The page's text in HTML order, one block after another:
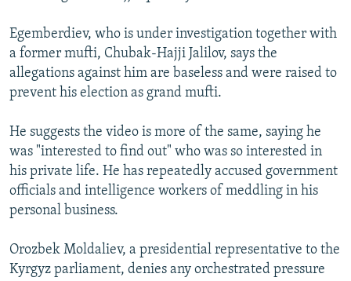
Egemberdiev, who is under investigation together with
a former mufti, Chubak-Hajji Jalilov, says the
allegations against him are baseless and were raised to
prevent his election as grand mufti.
He suggests the video is more of the same, saying he
was "interested to find out" who was so interested in
his private life. He has repeatedly accused government
officials and intelligence workers of meddling in his
personal business.
Orozbek Moldaliev, a presidential representative to the
Kyrgyz parliament, denies any orchestrated pressure